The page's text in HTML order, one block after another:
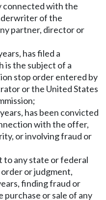
connected with the
of the
partner, director or
has filed a
is the subject of a
stop order entered by
or the United States
has been convicted
with the offer,
or involving fraud or
to any state or federal
or judgment,
finding fraud or
or sale of any